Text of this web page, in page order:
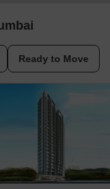
Ready to Move